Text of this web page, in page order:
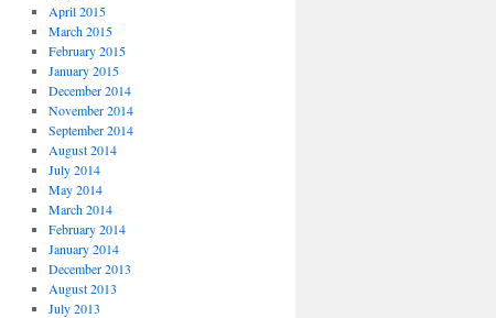
April 2015
March 2015
February 2015
January 2015
December 2014
November 2014
September 2014
August 2014
July 2014
May 2014
March 2014
February 2014
January 2014
December 2013
August 2013
July 2013